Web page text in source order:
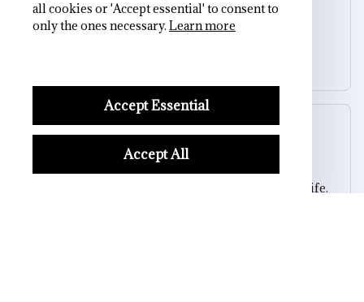
I appreciate its thoughtful design
Sydney K.
Reliable and fashionable. Fits seamlessly into my life.
all cookies or 'Accept essential' to consent to
only the ones necessary. Learn more
Accept Essential
Accept All